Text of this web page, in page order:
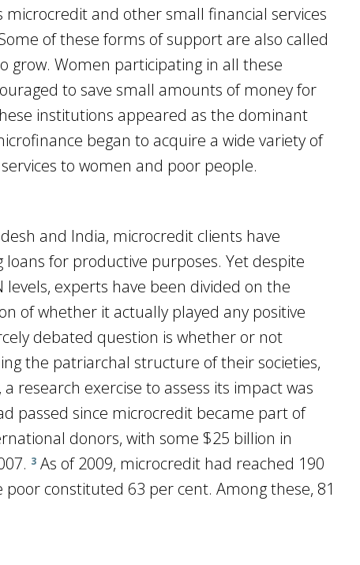
and other small financial services
of these forms of support are also called
grow. Women participating in all these
to save small amounts of money for
institutions appeared as the dominant
began to acquire a wide variety of
to women and poor people.
and India, microcredit clients have
for productive purposes. Yet despite
experts have been divided on the
of whether it actually played any positive
debated question is whether or not
the patriarchal structure of their societies,
research exercise to assess its impact was
passed since microcredit became part of
donors, with some $25 billion in
3 As of 2009, microcredit had reached 190
constituted 63 per cent. Among these, 81